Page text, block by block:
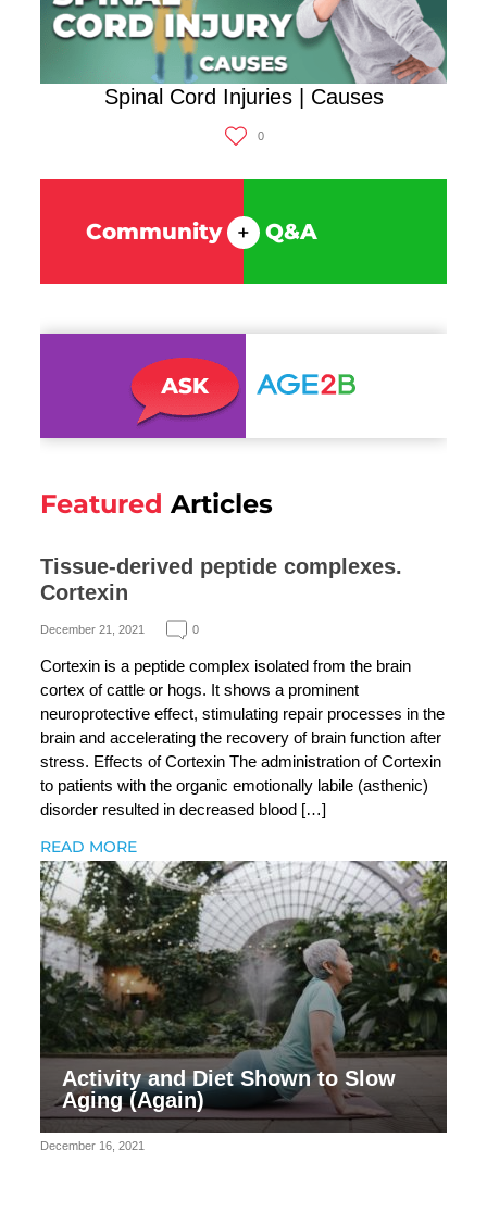
Spinal Cord Injuries | Causes
0
Community + Q&A
Featured Articles
Tissue-derived peptide complexes.
Cortexin
December 21, 2021 0
Cortexin is a peptide complex isolated from the brain
cortex of cattle or hogs. It shows a prominent
neuroprotective effect, stimulating repair processes in the
brain and accelerating the recovery of brain function after
stress. Effects of Cortexin The administration of Cortexin
to patients with the organic emotionally labile (asthenic)
disorder resulted in decreased blood […]
READ MORE
Activity and Diet Shown to Slow
Aging (Again)
December 16, 2021